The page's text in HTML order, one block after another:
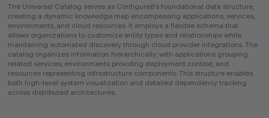
The Universal Catalog serves as Configure8's foundational data structure,
creating a dynamic knowledge map encompassing applications, services,
environments, and cloud resources. It employs a flexible schema that
allows organizations to customize entity types and relationships while
maintaining automated discovery through cloud provider integrations. The
catalog organizes information hierarchically, with applications grouping
related services, environments providing deployment context, and
resources representing infrastructure components. This structure enables
both high-level system visualization and detailed dependency tracking
across distributed architectures.